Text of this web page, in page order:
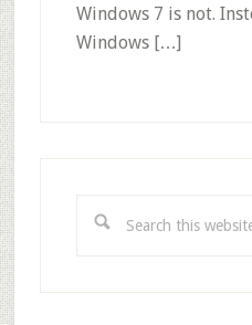
Windows 7 is not.
Windows […]
this